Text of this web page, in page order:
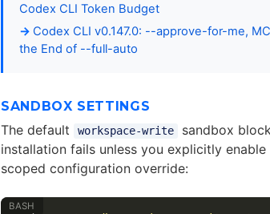
Codex CLI Token Budget
Codex CLI v0.147.0: --approve-for-me,
the End of --full-auto
SANDBOX SETTINGS
The default workspace-write
sandbox
installation fails unless you explicitly
scoped configuration override: